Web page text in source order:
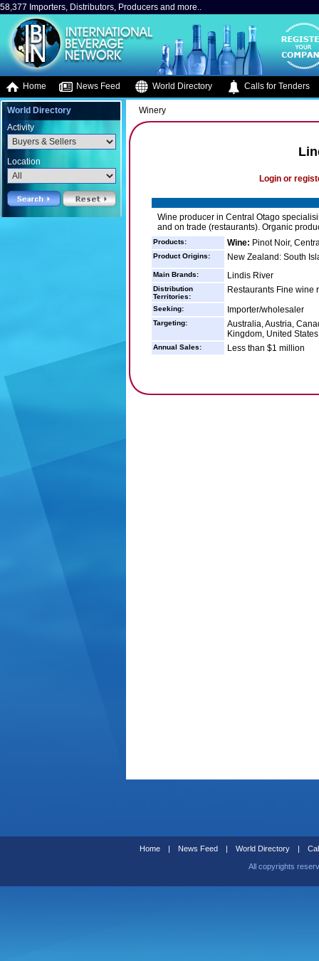
58,377 Importers, Distributors, Producers and more..
Home News Feed World Directory Calls for Tenders
World Directory
Activity
Location
Winery
Login or
Wine producer in Central Otago
and on trade (restaurants). Organic
Products: Wine: Pinot Noir,
Product Origins: New Zealand: South
Main Brands: Lindis River
Distribution
Territories:
Restaurants Fine wine
Seeking: Importer/wholesaler
Targeting:
Australia, Austria,
Kingdom, United States
Annual Sales: Less than $1 million
Home | News Feed | World Directory |
All copyrights